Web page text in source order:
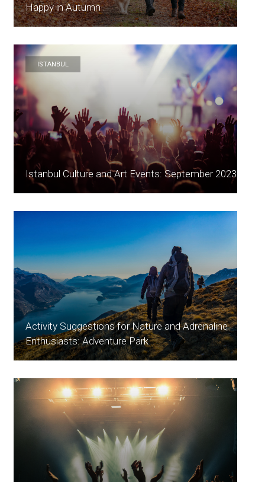
Happy in Autumn
ISTANBUL
Istanbul Culture and Art Events: September 2023
Activity Suggestions for Nature and Adrenaline
Enthusiasts: Adventure Park